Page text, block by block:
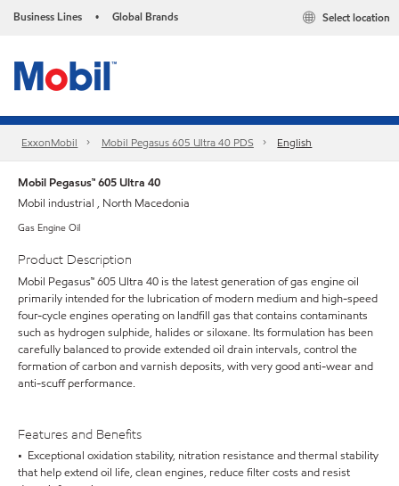
Business Lines • Global Brands Select location
ExxonMobil Mobil Pegasus 605 Ultra 40 PDS English
Mobil Pegasus™ 605 Ultra 40
Mobil industrial , North Macedonia
Gas Engine Oil
Product Description
Mobil Pegasus™ 605 Ultra 40 is the latest generation of gas engine oil
primarily intended for the lubrication of modern medium and high-speed
four-cycle engines operating on landfill gas that contains contaminants
such as hydrogen sulphide, halides or siloxane. Its formulation has been
carefully balanced to provide extended oil drain intervals, control the
formation of carbon and varnish deposits, with very good anti-wear and
anti-scuff performance.
Features and Benefits
• Exceptional oxidation stability, nitration resistance and thermal stability
that help extend oil life, clean engines, reduce filter costs and resist